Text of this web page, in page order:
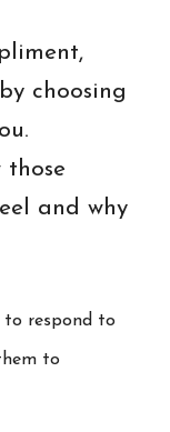
choosing
those
and why
to respond to
to